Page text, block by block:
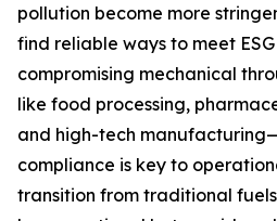
pollution become more
find reliable ways to meet
compromising mechanical
like food processing,
and high-tech
compliance is key to
transition from traditional